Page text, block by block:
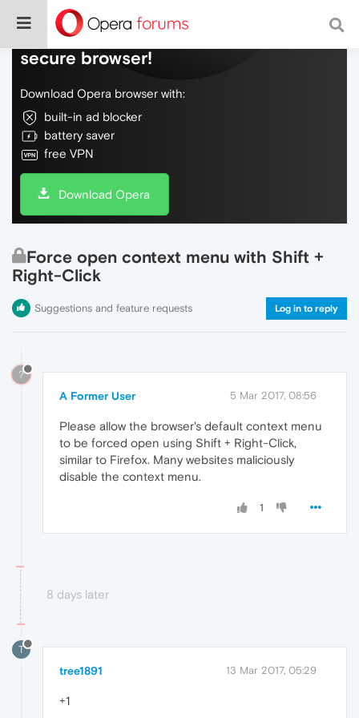
Do more on the web, with a fast and
secure browser!
Download Opera browser with:
built-in ad blocker
battery saver
free VPN
Download Opera
Force open context menu with Shift +
Right-Click
Suggestions and feature requests Log in to reply
?
A Former User 5 Mar 2017, 08:56
Please allow the browser's default context menu
to be forced open using Shift + Right-Click,
similar to Firefox. Many websites maliciously
disable the context menu.
1
8 days later
T
tree1891 13 Mar 2017, 05:29
+1